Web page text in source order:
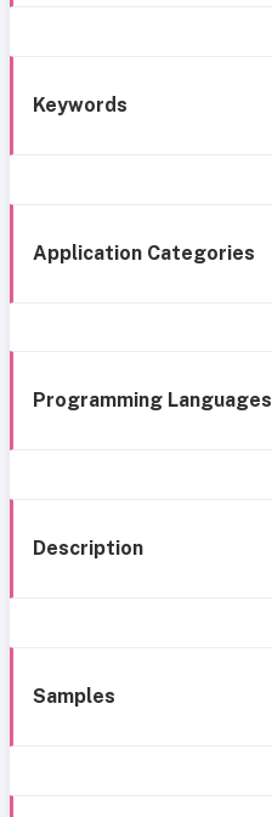
Keywords
Application Categories
Programming Languages
Description
Samples